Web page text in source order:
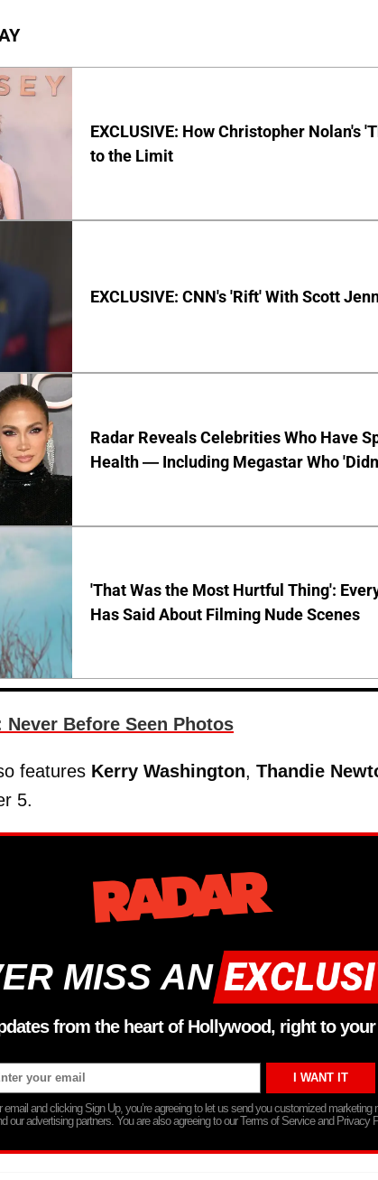
EXCLUSIVE: How Christopher Nolan's
to the Limit
EXCLUSIVE: CNN's 'Rift' With Scott
Radar Reveals Celebrities Who Have
Health — Including Megastar Who
'That Was the Most Hurtful Thing':
Has Said About Filming Nude Scenes
Before Seen Photos
features Kerry Washington, Thandie
5.
MISS AN
from the heart of Hollywood, right to
email and clicking Sign Up, you’re agreeing to let us send you customized marketing
our advertising partners. You are also agreeing to our Terms of Service and Privacy